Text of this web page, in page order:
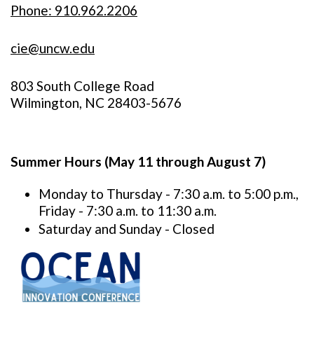
Phone: 910.962.2206
cie@uncw.edu
803 South College Road
Wilmington, NC 28403-5676
Summer Hours (May 11 through August 7)
Monday to Thursday - 7:30 a.m. to 5:00 p.m.,
Friday - 7:30 a.m. to 11:30 a.m.
Saturday and Sunday - Closed